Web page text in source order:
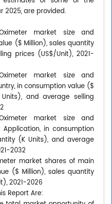
2025, are provided.
market size and
($ Million), sales quantity
prices (US$/Unit), 2021-
market size and
in consumption value ($
and average selling
market size and
in consumption
(K Units), and average
2032
market shares of main
($ Million), sales quantity
2021-2026
Report Are: